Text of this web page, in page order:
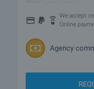
We accept
Online
Agency